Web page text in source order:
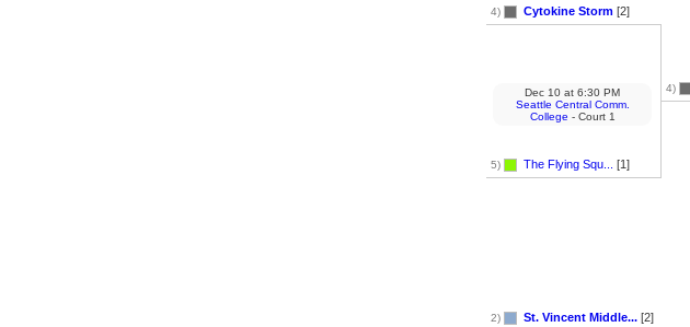
4) Cytokine Storm [2]
5) The Flying Squ... [1]
Dec 10 at 6:30 PM
Seattle Central Comm.
College - Court 1
2) St. Vincent Middle... [2]
4)